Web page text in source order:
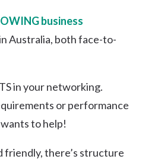
business
Australia, both face-to-
in your networking.
or performance
to help!
friendly, there’s structure